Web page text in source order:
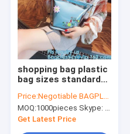
shopping bag plastic
bag sizes standard
shoulder bag
waterproof, Tote Bag
Fashion Pvc beach
Price:Negotiable BAGPLASTICS@YAHOO.COM
MOQ:1000pieces Skype: mydearneil
Get Latest Price